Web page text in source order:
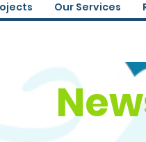
Our Services